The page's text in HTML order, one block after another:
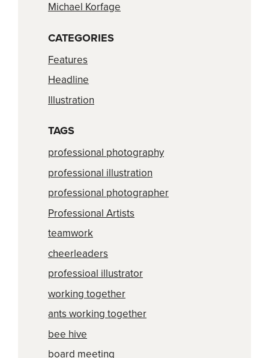
Michael Korfage
CATEGORIES
Features
Headline
Illustration
TAGS
professional photography
professional illustration
professional photographer
Professional Artists
teamwork
cheerleaders
professioal illustrator
working together
ants working together
bee hive
board meeting